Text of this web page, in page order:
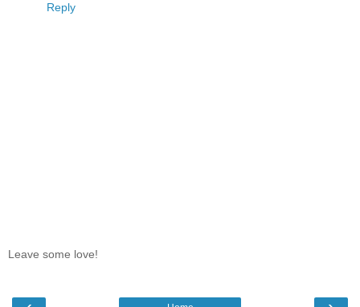
Reply
Leave some love!